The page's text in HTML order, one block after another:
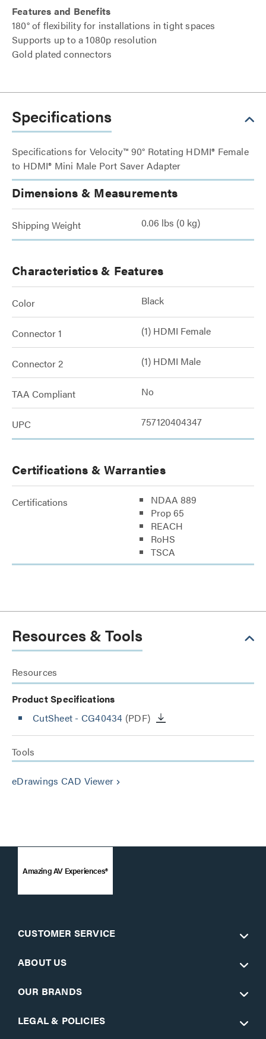
Features and Benefits
180° of flexibility for installations in tight spaces
Supports up to a 1080p resolution
Gold plated connectors
Specifications
Specifications for Velocity™ 90° Rotating HDMI® Female
to HDMI® Mini Male Port Saver Adapter
Dimensions & Measurements
Shipping Weight 0.06 lbs (0 kg)
Characteristics & Features
Color Black
Connector 1 (1) HDMI Female
Connector 2 (1) HDMI Male
TAA Compliant No
UPC 757120404347
Certifications & Warranties
Certifications
NDAA 889
Prop 65
REACH
RoHS
TSCA
Resources & Tools
Resources
Product Specifications
CutSheet - CG40434 (PDF)
Tools
eDrawings CAD Viewer keyboard_arrow_right
Amazing AV Experiences®
CUSTOMER SERVICE
ABOUT US
OUR BRANDS
LEGAL & POLICIES